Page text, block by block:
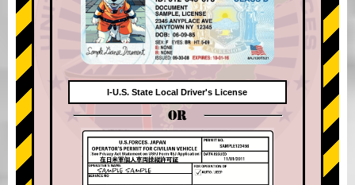
I-U.S. State Local Driver's License
OR